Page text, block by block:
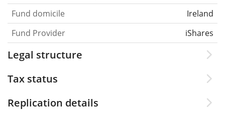
Fund domicile
Ireland
Fund Provider
iShares
Legal structure
Tax status
Replication details